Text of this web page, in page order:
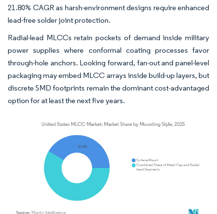
21.80% CAGR as harsh-environment designs require enhanced
lead-free solder joint protection.
Radial-lead MLCCs retain pockets of demand inside military
power supplies where conformal coating processes favor
through-hole anchors. Looking forward, fan-out and panel-level
packaging may embed MLCC arrays inside build-up layers, but
discrete SMD footprints remain the dominant cost-advantaged
option for at least the next five years.